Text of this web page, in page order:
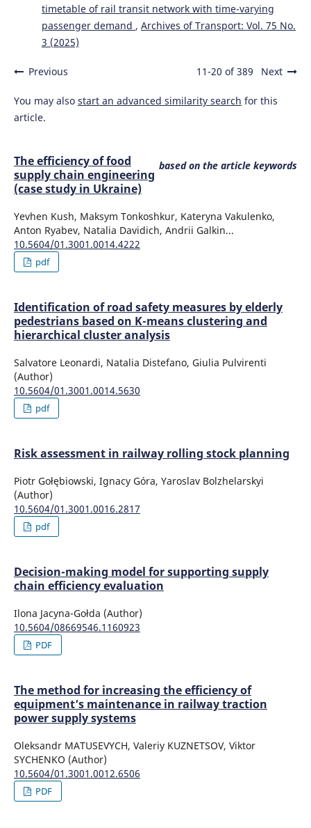
timetable of rail transit network with time-varying
passenger demand , Archives of Transport: Vol. 75 No.
3 (2025)
Previous 11-20 of 389 Next
You may also start an advanced similarity search for this
article.
based on the article keywords
The efficiency of food
supply chain engineering
(case study in Ukraine)
Yevhen Kush, Maksym Tonkoshkur, Kateryna Vakulenko,
Anton Ryabev, Natalia Davidich, Andrii Galkin...
10.5604/01.3001.0014.4222
pdf
Identification of road safety measures by elderly
pedestrians based on K-means clustering and
hierarchical cluster analysis
Salvatore Leonardi, Natalia Distefano, Giulia Pulvirenti
(Author)
10.5604/01.3001.0014.5630
pdf
Risk assessment in railway rolling stock planning
Piotr Gołębiowski, Ignacy Góra, Yaroslav Bolzhelarskyi
(Author)
10.5604/01.3001.0016.2817
pdf
Decision-making model for supporting supply
chain efficiency evaluation
Ilona Jacyna-Gołda (Author)
10.5604/08669546.1160923
PDF
The method for increasing the efficiency of
equipment’s maintenance in railway traction
power supply systems
Oleksandr MATUSEVYCH, Valeriy KUZNETSOV, Viktor
SYCHENKO (Author)
10.5604/01.3001.0012.6506
PDF